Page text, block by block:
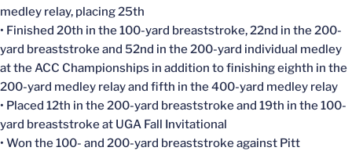
medley relay, placing 25th
• Finished 20th in the 100-yard breaststroke, 22nd in the 200-
yard breaststroke and 52nd in the 200-yard individual medley
at the ACC Championships in addition to finishing eighth in the
200-yard medley relay and fifth in the 400-yard medley relay
• Placed 12th in the 200-yard breaststroke and 19th in the 100-
yard breaststroke at UGA Fall Invitational
• Won the 100- and 200-yard breaststroke against Pitt